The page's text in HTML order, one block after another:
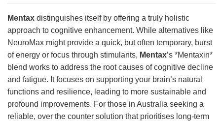
Mentax distinguishes itself by offering a truly holistic
approach to cognitive enhancement. While alternatives like
NeuroMax might provide a quick, but often temporary, burst
of energy or focus through stimulants, Mentax’s *Mentaxin*
blend works to address the root causes of cognitive decline
and fatigue. It focuses on supporting your brain’s natural
functions and resilience, leading to more sustainable and
profound improvements. For those in Australia seeking a
reliable, over the counter solution that prioritises long-term